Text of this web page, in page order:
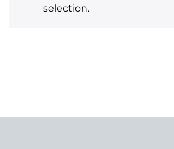
selection.